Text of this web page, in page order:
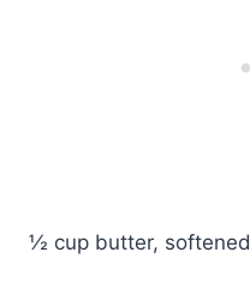
½ cup butter, softened